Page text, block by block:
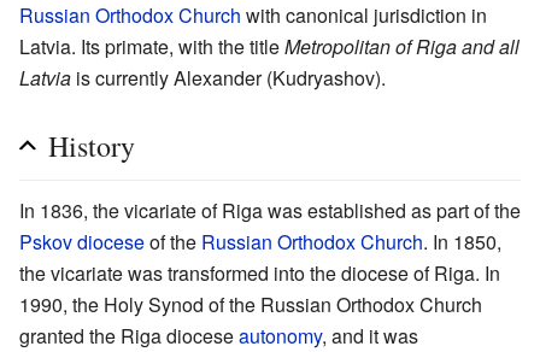
Russian Orthodox Church with canonical jurisdiction in
Latvia. Its primate, with the titleMetropolitan of Riga and all
Latvia is currently Alexander (Kudryashov).
History
In 1836, the vicariate of Riga was established as part of the
Pskovdioceseof the Russian Orthodox Church. In 1850,
the vicariate was transformed into the diocese of Riga. In
1990, the Holy Synod of the Russian Orthodox Church
granted the Riga dioceseautonomy, and it was